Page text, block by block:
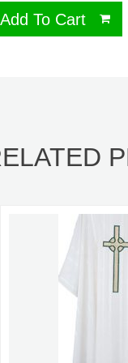
Add To Cart